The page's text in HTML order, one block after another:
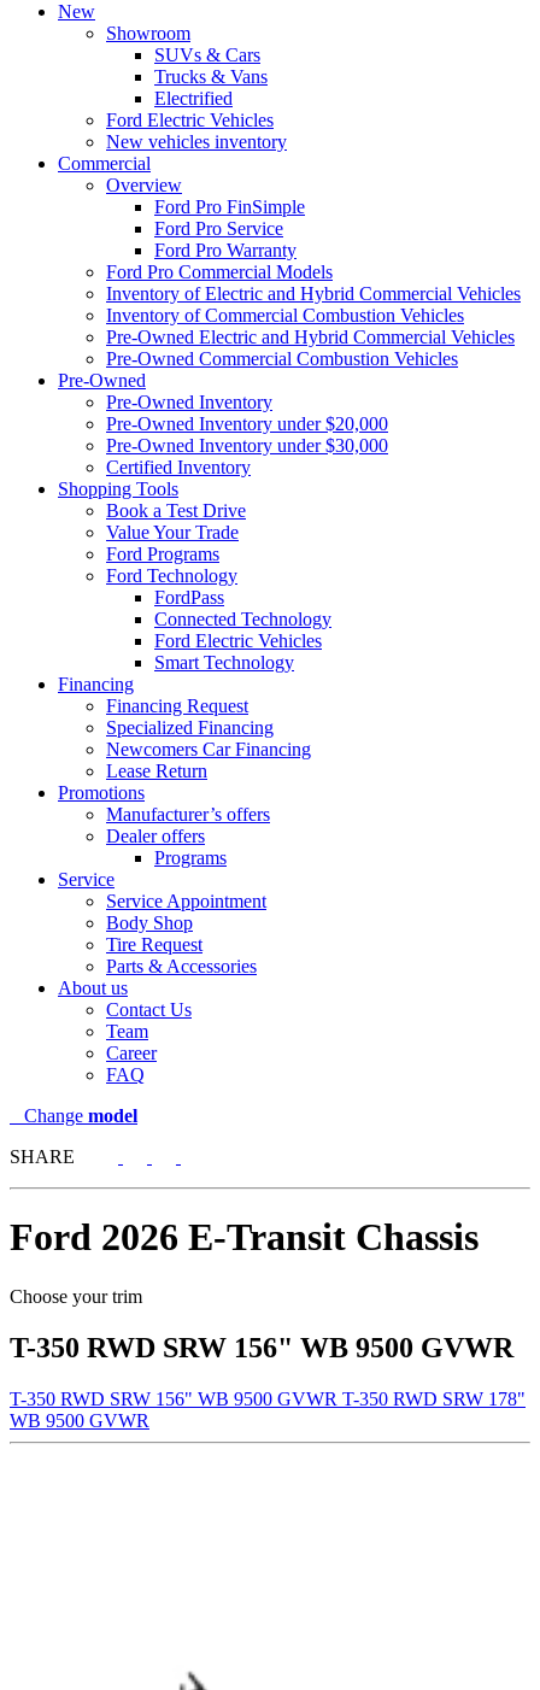
New
Showroom
SUVs & Cars
Trucks & Vans
Electrified
Ford Electric Vehicles
New vehicles inventory
Commercial
Overview
Ford Pro FinSimple
Ford Pro Service
Ford Pro Warranty
Ford Pro Commercial Models
Inventory of Electric and Hybrid Commercial Vehicles
Inventory of Commercial Combustion Vehicles
Pre-Owned Electric and Hybrid Commercial Vehicles
Pre-Owned Commercial Combustion Vehicles
Pre-Owned
Pre-Owned Inventory
Pre-Owned Inventory under $20,000
Pre-Owned Inventory under $30,000
Certified Inventory
Shopping Tools
Book a Test Drive
Value Your Trade
Ford Programs
Ford Technology
FordPass
Connected Technology
Ford Electric Vehicles
Smart Technology
Financing
Financing Request
Specialized Financing
Newcomers Car Financing
Lease Return
Promotions
Manufacturer’s offers
Dealer offers
Programs
Service
Service Appointment
Body Shop
Tire Request
Parts & Accessories
About us
Contact Us
Team
Career
FAQ
Change model
SHARE
Ford 2026 E-Transit Chassis
Choose your trim
T-350 RWD SRW 156" WB 9500 GVWR
T-350 RWD SRW 156" WB 9500 GVWR T-350 RWD SRW 178"
WB 9500 GVWR